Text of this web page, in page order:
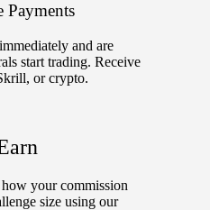
Payments
immediately and are
start trading. Receive
or crypto.
your commission
size using our